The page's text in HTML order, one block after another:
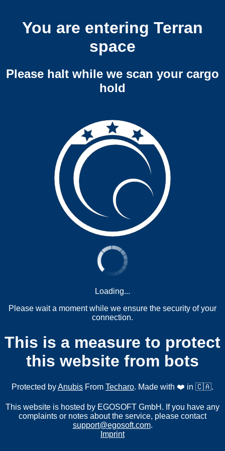
You are entering Terran
space
Please halt while we scan your cargo
hold
Loading...
Please wait a moment while we ensure the security of your
connection.
This is a measure to protect
this website from bots
Protected byAnubis From Techaro. Made with ❤️ in 🇨🇦.
This website is hosted by EGOSOFT GmbH. If you have any
complaints or notes about the service, please contact
support@egosoft.com.
Imprint